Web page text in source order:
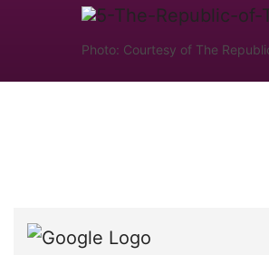
Photo: Courtesy of The